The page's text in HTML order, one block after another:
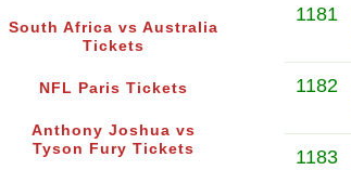
South Africa vs Australia
Tickets
NFL Paris Tickets
Anthony Joshua vs
Tyson Fury Tickets
1181
1182
1183